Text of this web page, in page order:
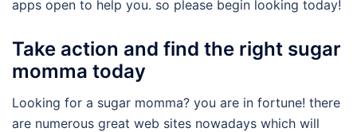
apps open to help you. so please begin looking today!
Take action and find the right sugar
momma today
Looking for a sugar momma? you are in fortune! there
are numerous great web sites nowadays which will